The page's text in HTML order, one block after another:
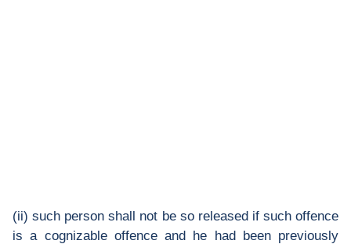
(ii) such person shall not be so released if such offence
is a cognizable offence and he had been previously